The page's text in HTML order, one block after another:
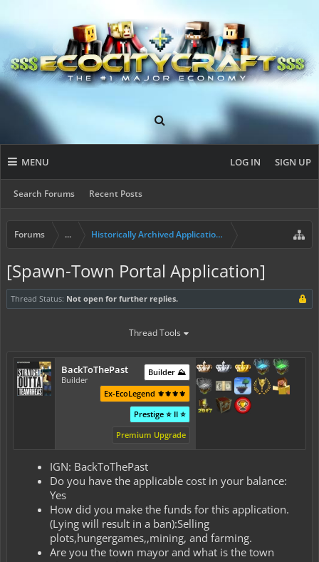
MENU
Search Forums Recent Posts
LOG IN SIGN UP
Forums ... Historically Archived Applications (Mayors+)
[Spawn-Town Portal Application]
Thread Status: Not open for further replies.
Thread Tools
BackToThePast
Builder
Builder ⛰️
Ex-EcoLegend ⚜️⚜️⚜️⚜️
Prestige ⭐ II ⭐
Premium Upgrade
IGN: BackToThePast
Do you have the applicable cost in your balance:
Yes
How did you make the funds for this application.
(Lying will result in a ban):Selling
plots,hungergames,,mining, and farming.
Are you the town mayor and what is the town